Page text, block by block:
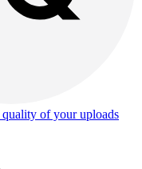
quality of your uploads